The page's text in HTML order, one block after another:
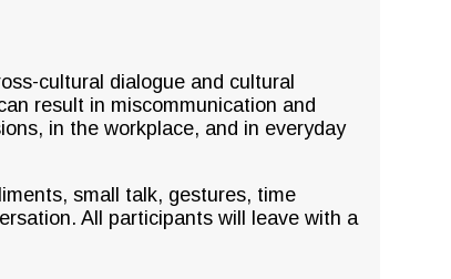
cultural dialogue and cultural
result in miscommunication and
in the workplace, and in everyday
small talk, gestures, time
All participants will leave with a